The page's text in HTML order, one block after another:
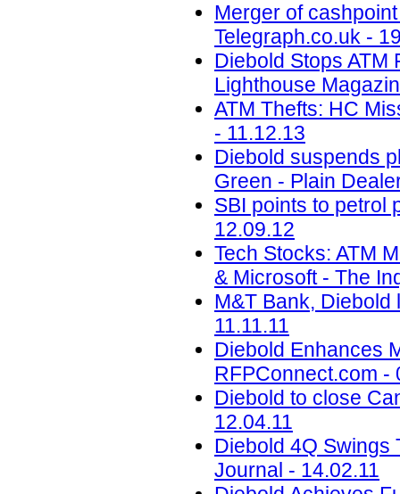
Merger of
Telegraph.co.uk -
Diebold Stops ATM
Lighthouse
ATM Thefts: HC
- 11.12.13
Diebold suspends
Green - Plain
SBI points to petrol
12.09.12
Tech Stocks: ATM
& Microsoft - The
M&T Bank,
11.11.11
Diebold Enhances
RFPConnect.com -
Diebold to close
12.04.11
Diebold 4Q Swings
Journal - 14.02.11